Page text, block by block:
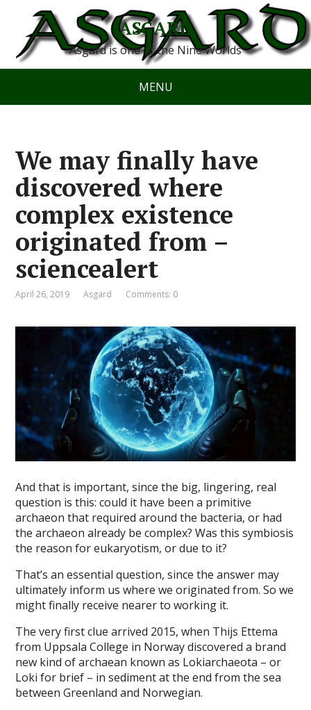
ASGARD
Asgard is one of the Nine Worlds
MENU
We may finally have
discovered where
complex existence
originated from –
sciencealert
April 26, 2019 Asgard Comments: 0
And that is important, since the big, lingering, real
question is this: could it have been a primitive
archaeon that required around the bacteria, or had
the archaeon already be complex? Was this symbiosis
the reason for eukaryotism, or due to it?
That’s an essential question, since the answer may
ultimately inform us where we originated from. So we
might finally receive nearer to working it.
The very first clue arrived 2015, when Thijs Ettema
from Uppsala College in Norway discovered a brand
new kind of archaean known as Lokiarchaeota – or
Loki for brief – in sediment at the end from the sea
between Greenland and Norwegian.